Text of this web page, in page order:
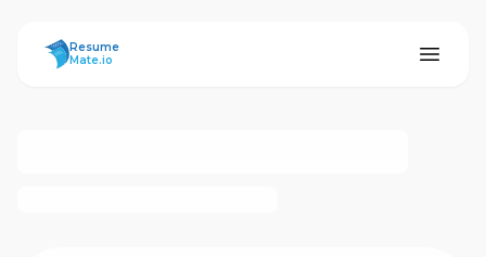
ResumeMate
Resume
Mate.io